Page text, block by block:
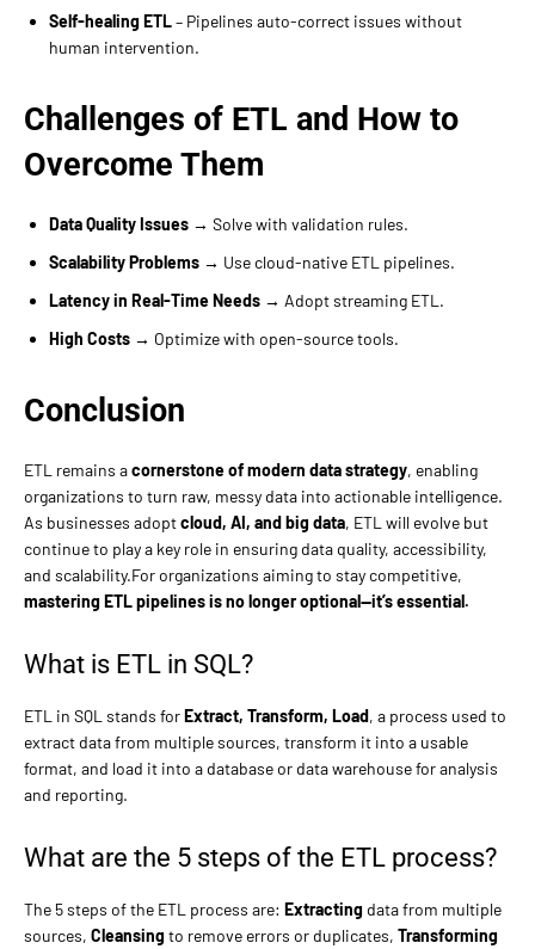
Self-healing ETL– Pipelines auto-correct issues without
human intervention.
Challenges of ETL and How to
Overcome Them
Data Quality Issues → Solve with validation rules.
Scalability Problems → Use cloud-native ETL pipelines.
Latency in Real-Time Needs → Adopt streaming ETL.
High Costs → Optimize with open-source tools.
Conclusion
ETL remains acornerstone of modern data strategy, enabling
organizations to turn raw, messy data into actionable intelligence.
As businesses adoptcloud, AI, and big data, ETL will evolve but
continue to play a key role in ensuring data quality, accessibility,
and scalability.For organizations aiming to stay competitive,
mastering ETL pipelines is no longer optional—it’s essential.
What is ETL in SQL?
ETL in SQL stands forExtract, Transform, Load, a process used to
extract data from multiple sources, transform it into a usable
format, and load it into a database or data warehouse for analysis
and reporting.
What are the 5 steps of the ETL process?
The 5 steps of the ETL process are: Extracting data from multiple
sources, Cleansingto remove errors or duplicates, Transforming